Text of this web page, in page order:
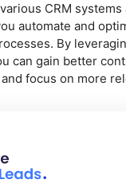
CRM
automate and
By
can gain better
focus on more